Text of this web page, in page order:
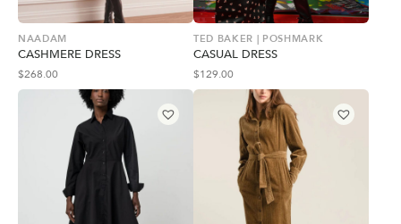
NAADAM
CASHMERE DRESS
$268.00
TED BAKER | POSHMARK
CASUAL DRESS
$129.00